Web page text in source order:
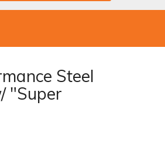
Steel
"Super